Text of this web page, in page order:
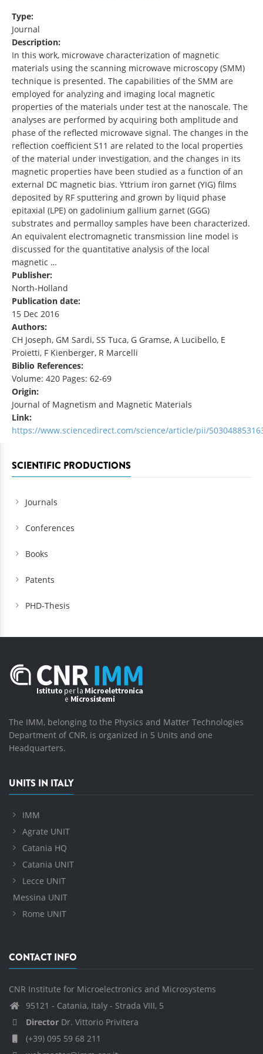
Type:
Journal
Description:
In this work, microwave characterization of magnetic
materials using the scanning microwave microscopy (SMM)
technique is presented. The capabilities of the SMM are
employed for analyzing and imaging local magnetic
properties of the materials under test at the nanoscale. The
analyses are performed by acquiring both amplitude and
phase of the reflected microwave signal. The changes in the
reflection coefficient S11 are related to the local properties
of the material under investigation, and the changes in its
magnetic properties have been studied as a function of an
external DC magnetic bias. Yttrium iron garnet (YIG) films
deposited by RF sputtering and grown by liquid phase
epitaxial (LPE) on gadolinium gallium garnet (GGG)
substrates and permalloy samples have been characterized.
An equivalent electromagnetic transmission line model is
discussed for the quantitative analysis of the local
magnetic …
Publisher:
North-Holland
Publication date:
15 Dec 2016
Authors:
CH Joseph, GM Sardi, SS Tuca, G Gramse, A Lucibello, E
Proietti, F Kienberger, R Marcelli
Biblio References:
Volume: 420 Pages: 62-69
Origin:
Journal of Magnetism and Magnetic Materials
Link:
https://www.sciencedirect.com/science/article/pii/
SCIENTIFIC PRODUCTIONS
Journals
Conferences
Books
Patents
PHD-Thesis
The IMM, belonging to the Physics and Matter Technologies
Department of CNR, is organized in 5 Units and one
Headquarters.
UNITS IN ITALY
IMM
Agrate UNIT
Catania HQ
Catania UNIT
Lecce UNIT
Messina UNIT
Rome UNIT
CONTACT INFO
CNR Institute for Microelectronics and Microsystems
95121 - Catania, Italy - Strada VIII, 5
Director Dr. Vittorio Privitera
(+39) 095 59 68 211